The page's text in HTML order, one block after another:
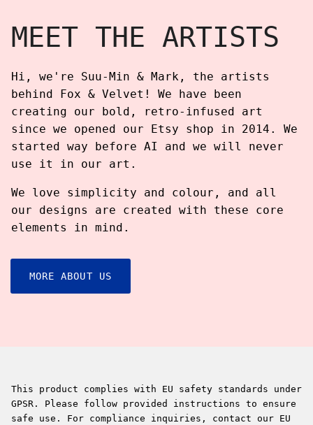
MEET THE ARTISTS
Hi, we're Suu-Min & Mark, the artists
behind Fox & Velvet! We have been
creating our bold, retro-infused art
since we opened our Etsy shop in 2014. We
started way before AI and we will never
use it in our art.
We love simplicity and colour, and all
our designs are created with these core
elements in mind.
MORE ABOUT US
This product complies with EU safety standards under
GPSR. Please follow provided instructions to ensure
safe use. For compliance inquiries, contact our EU